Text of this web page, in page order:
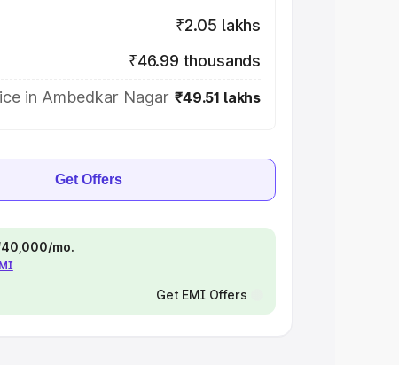
₹2.05 lakhs
₹46.99 thousands
in Ambedkar Nagar ₹49.51 lakhs
Get Offers
mo.
Get EMI Offers